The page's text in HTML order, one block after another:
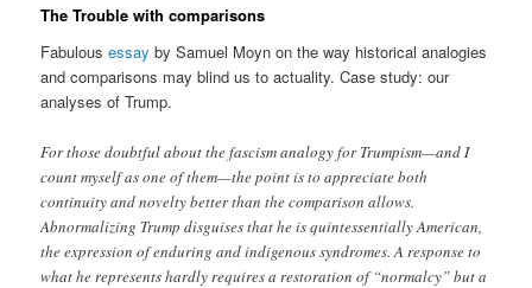
The Trouble with comparisons
Fabulousessay by Samuel Moyn on the way historical analogies
and comparisons may blind us to actuality. Case study: our
analyses of Trump.
For those doubtful about the fascism analogy for Trumpism—and I
count myself as one of them—the point is to appreciate both
continuity and novelty better than the comparison allows.
Abnormalizing Trump disguises that he is quintessentially American,
the expression of enduring and indigenous syndromes. A response to
what he represents hardly requires a restoration of “normalcy” but a